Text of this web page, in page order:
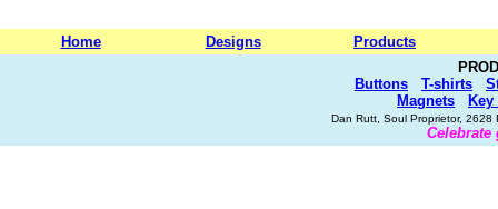
Home Designs
Products
Buttons
T-shirts
Magnets
Dan Rutt, Soul Proprietor,
Celebrate